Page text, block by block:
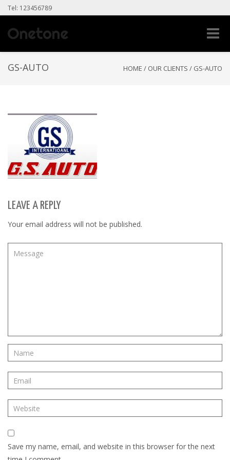
Tel: 123456789
Toggle
GS-AUTO HOME / OUR CLIENTS / GS-AUTO
LEAVE A REPLY
Your email address will not be published.
Save my name, email, and website in this browser for the next